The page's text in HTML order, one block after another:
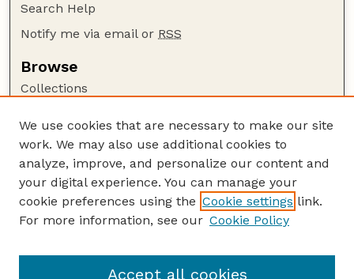
Search Help
Notify me via email or RSS
Browse
Collections
Authors
Author Corner
Author FAQ
Guide to Submitting
GPR Website
We use cookies that are necessary to make our site
work. We may also use additional cookies to
analyze, improve, and personalize our content and
your digital experience. You can manage your
cookie preferences using the Cookie settings link.
For more information, see our Cookie Policy
Accept all cookies